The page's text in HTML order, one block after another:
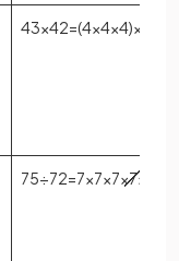
43×42=(4×4×4)×
75÷72=7×7×7×7×